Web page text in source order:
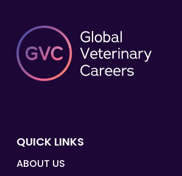
QUICK LINKS
ABOUT US